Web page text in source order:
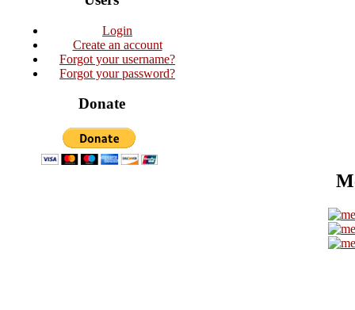
Login
Create an account
Forgot your username?
Forgot your password?
Donate